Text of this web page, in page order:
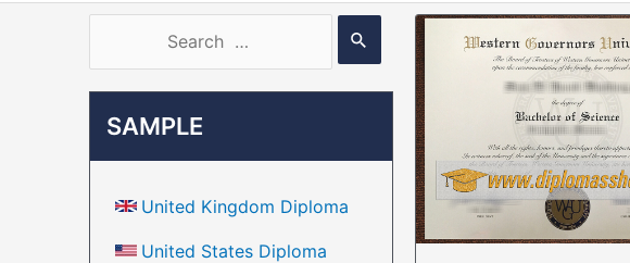
SAMPLE
United Kingdom Diploma
United States Diploma